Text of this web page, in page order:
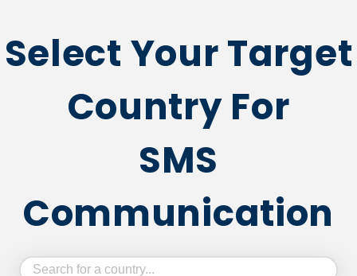
Select Your Target
Country For
SMS
Communication